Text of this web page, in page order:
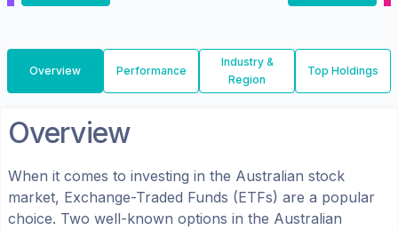
Overview Performance
Industry &
Region
Top Holdings
Overview
When it comes to investing in the Australian stock
market, Exchange-Traded Funds (ETFs) are a popular
choice. Two well-known options in the Australian